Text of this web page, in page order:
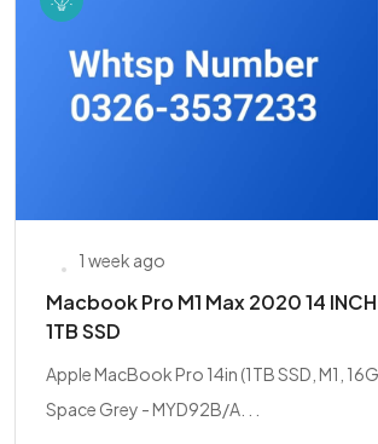
1 week ago
Macbook Pro M1 Max 2020 14 INCH
1TB SSD
Apple MacBook Pro 14in (1TB SSD, M1,
Space Grey - MYD92B/A. . .